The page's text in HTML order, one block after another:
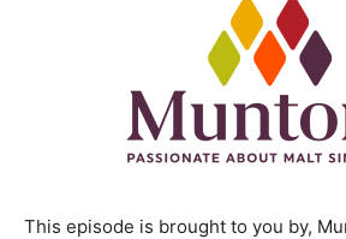
This episode is brought to you by,